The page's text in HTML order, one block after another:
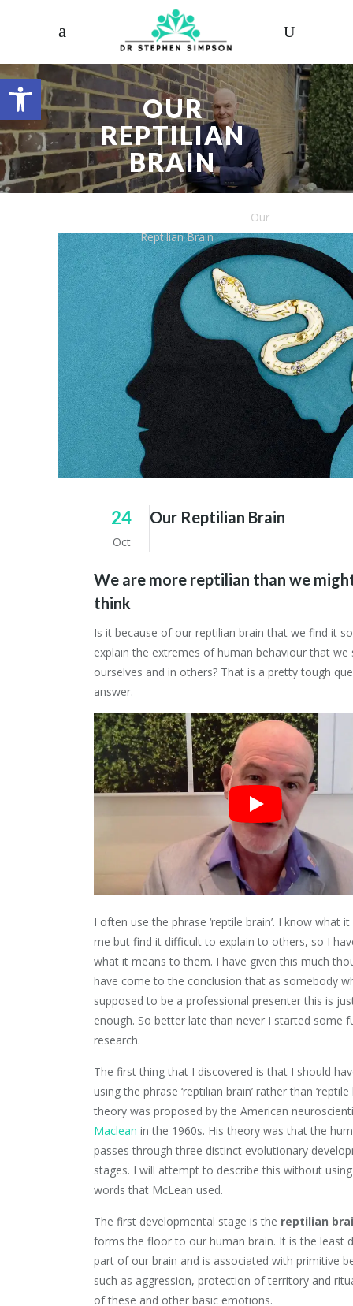
Open toolbar
OUR
REPTILIAN
BRAIN
Our
Reptilian Brain
24
Oct
Our Reptilian Brain
We are more reptilian than we
think
Is it because of our reptilian brain that we find it
explain the extremes of human behaviour that we
ourselves and in others? That is a pretty tough
answer.
I often use the phrase ‘reptile brain’. I know what
me but find it difficult to explain to others, so I
what it means to them. I have given this much
have come to the conclusion that as somebody
supposed to be a professional presenter this is
enough. So better late than never I started some
research.
The first thing that I discovered is that I should
using the phrase ‘reptilian brain’ rather than ‘reptile
theory was proposed by the American
Maclean in the 1960s. His theory was that the
passes through three distinct evolutionary
stages. I will attempt to describe this without
words that McLean used.
The first developmental stage is the reptilian
forms the floor to our human brain. It is the least
part of our brain and is associated with primitive
such as aggression, protection of territory and
of these and other basic emotions.